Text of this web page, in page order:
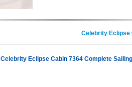
Celebrity Eclipse
Celebrity Eclipse Cabin 7364 Complete